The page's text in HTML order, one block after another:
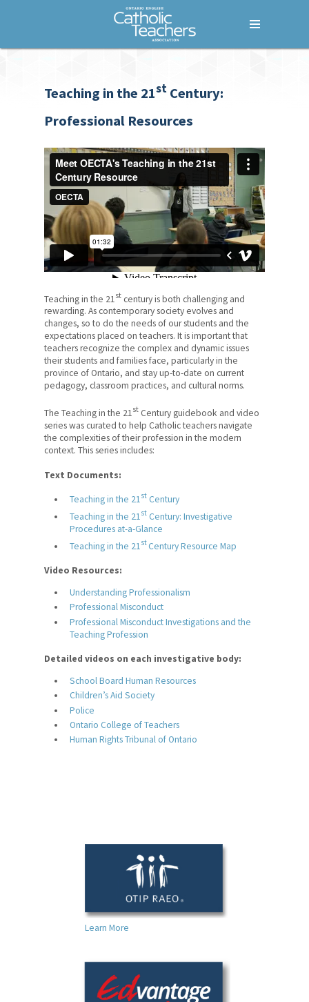
Teaching in the 21st Century:
Professional Resources
Teaching in the 21 st century is both challenging and
rewarding. As contemporary society evolves and
changes, so to do the needs of our students and the
expectations placed on teachers. It is important that
teachers recognize the complex and dynamic issues
their students and families face, particularly in the
province of Ontario, and stay up-to-date on current
pedagogy, classroom practices, and cultural norms.
The Teaching in the 21st Century guidebook and video
series was curated to help Catholic teachers navigate
the complexities of their profession in the modern
context. This series includes:
Text Documents:
Teaching in the 21st Century
Teaching in the 21st Century: Investigative
Procedures at-a-Glance
Teaching in the 21stCentury Resource Map
Video Resources:
Understanding Professionalism
Professional Misconduct
Professional Misconduct Investigations and the
Teaching Profession
Detailed videos on each investigative body:
School Board Human Resources
Children’s Aid Society
Police
Ontario College of Teachers
Human Rights Tribunal of Ontario
Learn More
Who We Are
What We Do
Where We Stand
Lessons For Life
For Your Career
Additional Qualification (AQ)
Courses
Fem+power
Common Good Conference
RISE: Professional
Development and Training
Program for Catholic Teachers
Leadership Opportunities
Teaching in the 21st Century
Student Wellness Virtual Field
Trip
Safety in Schools
Legal Counsel
Contracts and Rights
Leadership Training Program
Employment Opportunities
For Your Classroom
For Your Benefit